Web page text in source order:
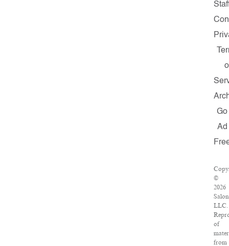
Go
Ad
©
2026
LLC.
of
from